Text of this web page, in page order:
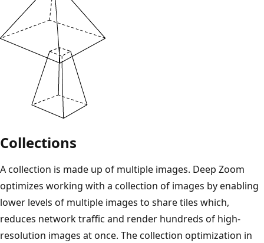
Collections
A collection is made up of multiple images. Deep Zoom
optimizes working with a collection of images by enabling
lower levels of multiple images to share tiles which,
reduces network traffic and render hundreds of high-
resolution images at once. The collection optimization in